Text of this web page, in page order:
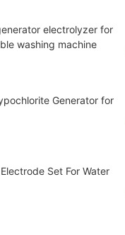
electrolyzer for
washing machine
Generator for
Set For Water